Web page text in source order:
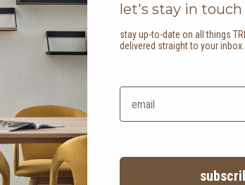
let's stay in touch
stay up-to-date on all things
delivered straight to your